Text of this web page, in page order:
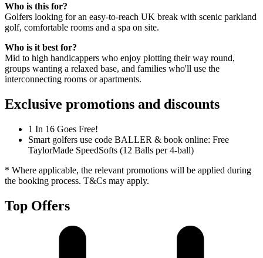
Who is this for?
Golfers looking for an easy-to-reach UK break with scenic parkland
golf, comfortable rooms and a spa on site.
Who is it best for?
Mid to high handicappers who enjoy plotting their way round,
groups wanting a relaxed base, and families who'll use the
interconnecting rooms or apartments.
Exclusive promotions and discounts
1 In 16 Goes Free!
Smart golfers use code BALLER & book online: Free
TaylorMade SpeedSofts (12 Balls per 4-ball)
* Where applicable, the relevant promotions will be applied during
the booking process. T&Cs may apply.
Top Offers